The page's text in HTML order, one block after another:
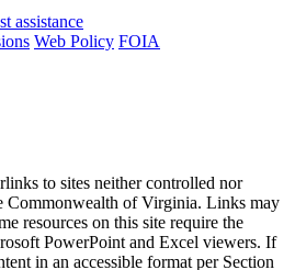
assistance
Web Policy FOIA
to sites neither controlled nor
Commonwealth of Virginia. Links may
resources on this site require the
PowerPoint and Excel viewers. If
in an accessible format per Section